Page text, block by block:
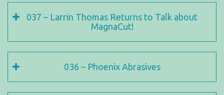
037 – Larrin Thomas Returns to Talk about
MagnaCut!
036 – Phoenix Abrasives